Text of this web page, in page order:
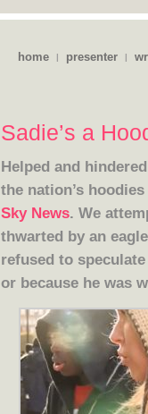
home | presenter |
Sadie’s a
Helped and
the nation’s
Sky News. We
thwarted by
refused to
or because he was